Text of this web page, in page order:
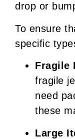
drop or
To ensure
specific
Fragile
fragile
need
these
Large